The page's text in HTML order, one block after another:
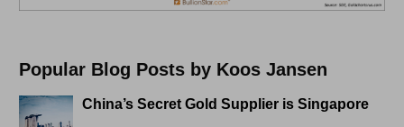
Popular Blog Posts by Koos Jansen
China’s Secret Gold Supplier is Singapore